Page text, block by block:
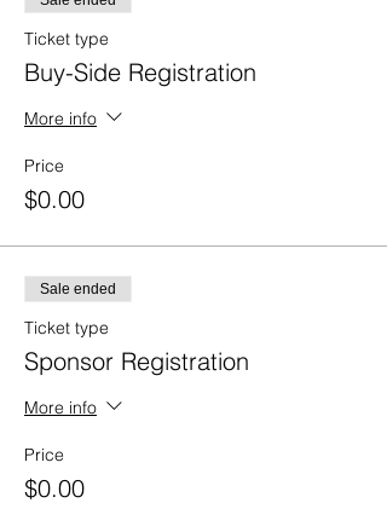
Ticket type
Buy-Side Registration
More info
Price
$0.00
Sale ended
Ticket type
Sponsor Registration
More info
Price
$0.00